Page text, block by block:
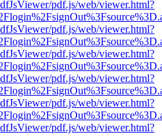
pdf.js/web/viewer.html?
pdf.js/web/viewer.html?
pdf.js/web/viewer.html?
pdf.js/web/viewer.html?
pdf.js/web/viewer.html?
pdf.js/web/viewer.html?